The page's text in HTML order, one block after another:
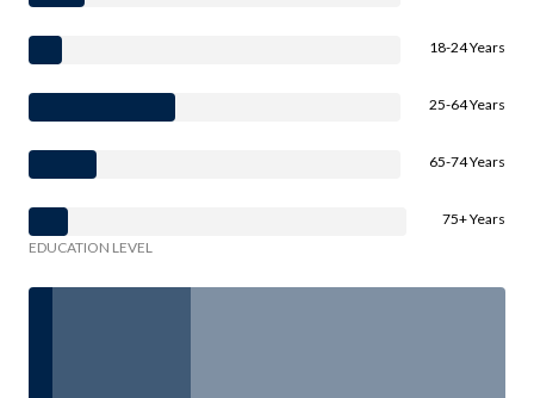
18-24 Years
25-64 Years
65-74 Years
75+ Years
EDUCATION LEVEL